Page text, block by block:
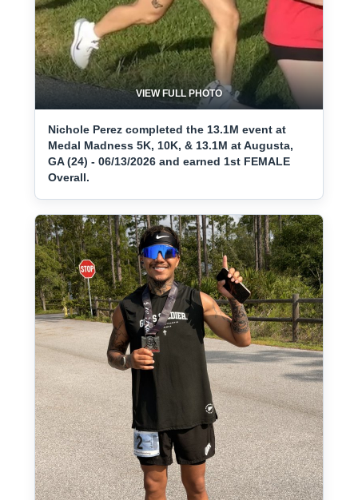
VIEW FULL PHOTO
Nichole Perez completed the 13.1M event at
Medal Madness 5K, 10K, & 13.1M at Augusta,
GA (24) - 06/13/2026 and earned 1st FEMALE
Overall.